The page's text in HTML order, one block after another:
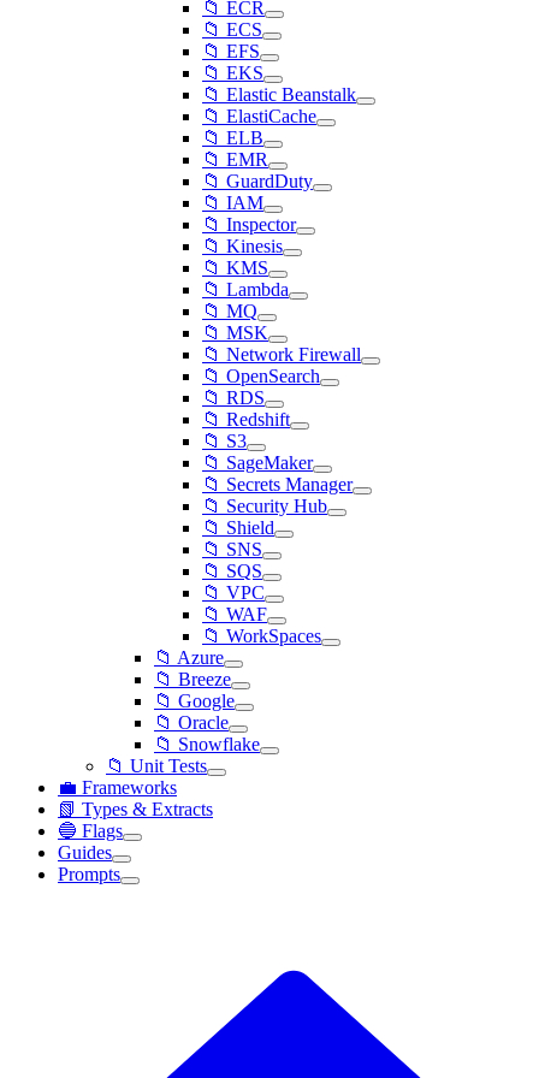
📁 ECR
📁 ECS
📁 EFS
📁 EKS
📁 Elastic Beanstalk
📁 ElastiCache
📁 ELB
📁 EMR
📁 GuardDuty
📁 IAM
📁 Inspector
📁 Kinesis
📁 KMS
📁 Lambda
📁 MQ
📁 MSK
📁 Network Firewall
📁 OpenSearch
📁 RDS
📁 Redshift
📁 S3
📁 SageMaker
📁 Secrets Manager
📁 Security Hub
📁 Shield
📁 SNS
📁 SQS
📁 VPC
📁 WAF
📁 WorkSpaces
📁 Azure
📁 Breeze
📁 Google
📁 Oracle
📁 Snowflake
📁 Unit Tests
💼 Frameworks
📗 Types & Extracts
🔵 Flags
Guides
Prompts